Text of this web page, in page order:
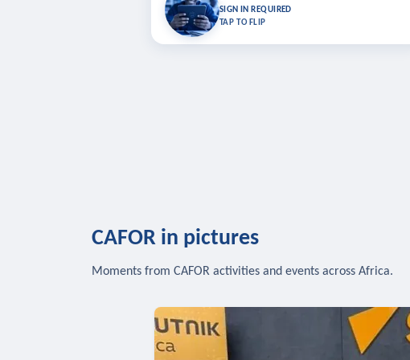
SIGN IN REQUIRED
TAP TO FLIP
Bookmark lessons and pick up where you left off — sign in
CAFOR in pictures
Moments from CAFOR activities and events across Africa.